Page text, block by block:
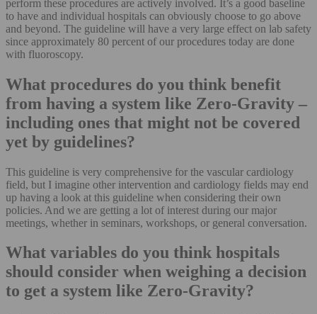
perform these procedures are actively involved. It’s a good baseline
to have and individual hospitals can obviously choose to go above
and beyond. The guideline will have a very large effect on lab safety
since approximately 80 percent of our procedures today are done
with fluoroscopy.
What procedures do you think benefit
from having a system like Zero-Gravity –
including ones that might not be covered
yet by guidelines?
This guideline is very comprehensive for the vascular cardiology
field, but I imagine other intervention and cardiology fields may end
up having a look at this guideline when considering their own
policies. And we are getting a lot of interest during our major
meetings, whether in seminars, workshops, or general conversation.
What variables do you think hospitals
should consider when weighing a decision
to get a system like Zero-Gravity?